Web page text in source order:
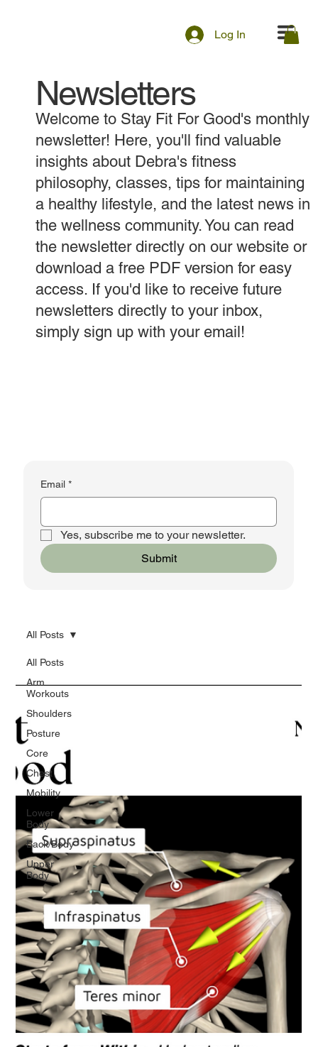
Log In
Newsletters
Welcome to Stay Fit For Good's monthly
newsletter! Here, you'll find valuable
insights about Debra's fitness
philosophy, classes, tips for maintaining
a healthy lifestyle, and the latest news in
the wellness community. You can read
the newsletter directly on our website or
download a free PDF version for easy
access. If you'd like to receive future
newsletters directly to your inbox,
simply sign up with your email!
Email *
Yes, subscribe me to your newsletter.
Submit
All Posts
Arm
Workouts
Shoulders
Posture
Core
Chest
Mobility
Lower
Body
Back/Body
Upper
Body
All Posts